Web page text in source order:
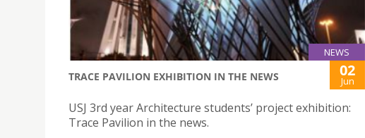
NEWS
TRACE PAVILION EXHIBITION IN THE NEWS 02
Jun
USJ 3rd year Architecture students’ project exhibition:
Trace Pavilion in the news.